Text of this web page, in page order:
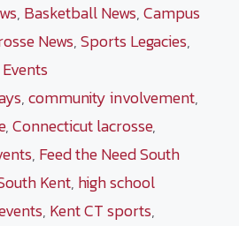
, Basketball News,Campus
News,Sports Legacies,
,community involvement,
,Connecticut lacrosse,
, Feed the Need South
Kent, high school
, Kent CT sports,